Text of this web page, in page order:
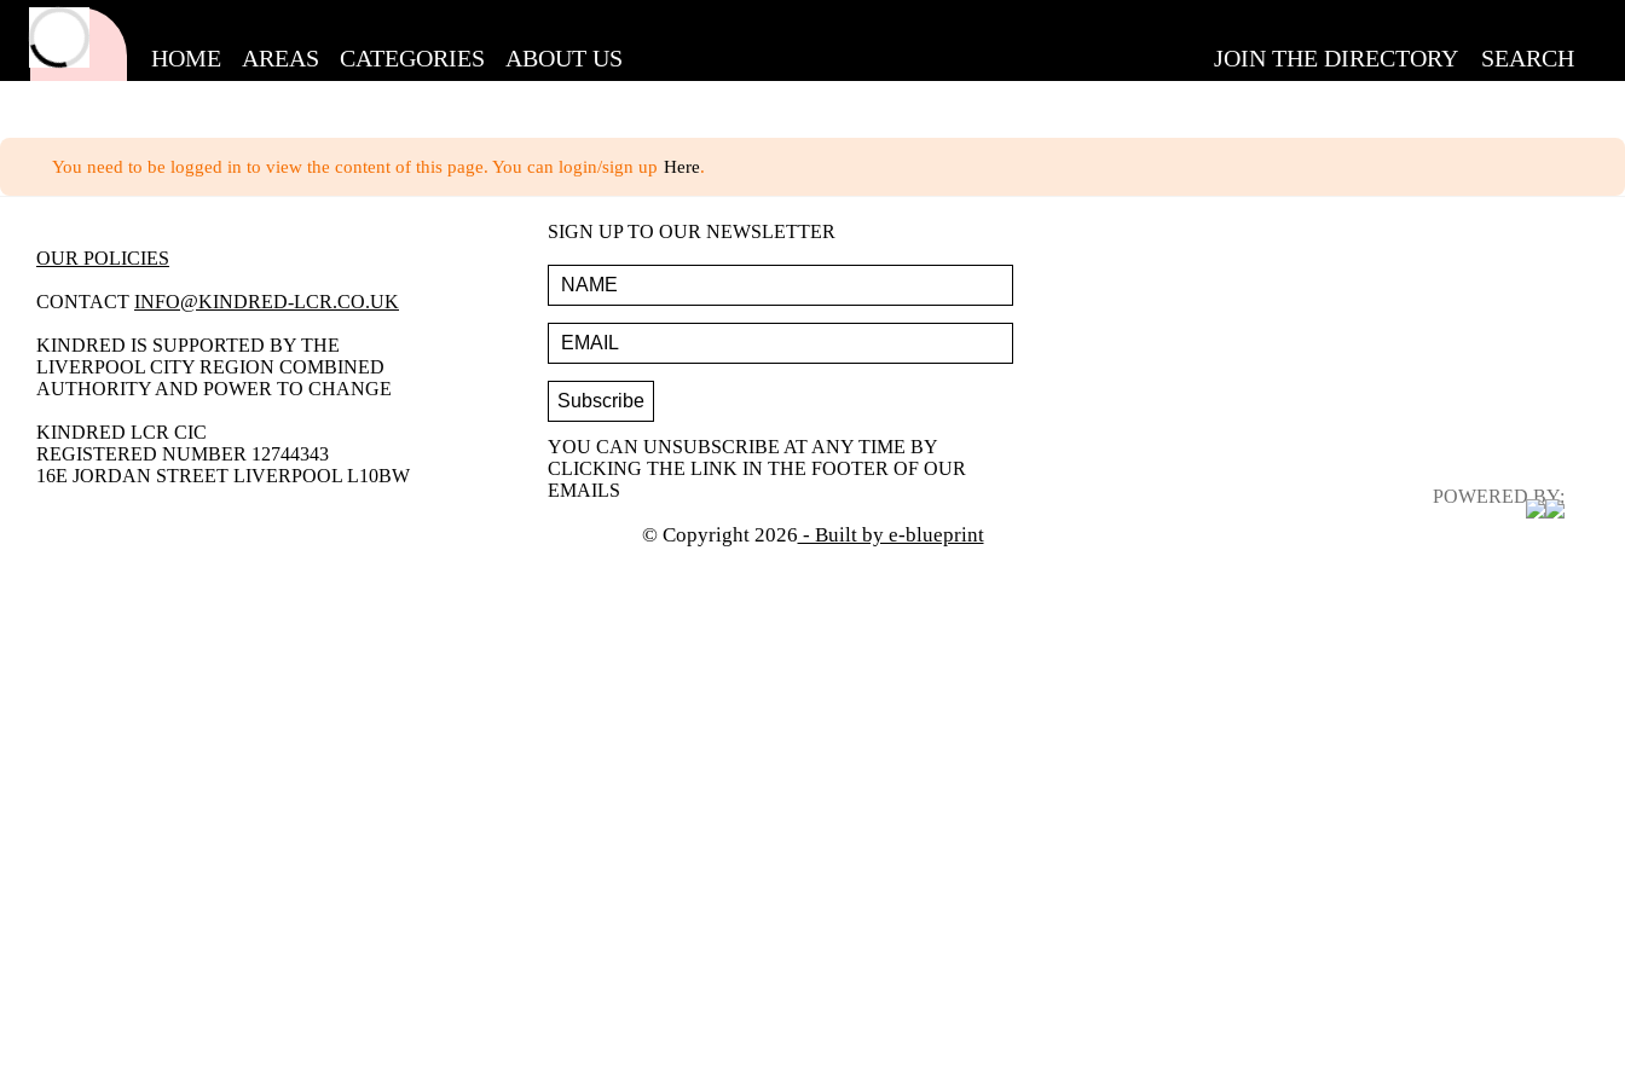
HOME AREAS CATEGORIES ABOUT US JOIN THE DIRECTORY SEARCH
You need to be logged in to view the content of this page. You can login/sign up Here.
OUR POLICIES
CONTACT INFO@KINDRED-LCR.CO.UK
KINDRED IS SUPPORTED BY THE
LIVERPOOL CITY REGION COMBINED
AUTHORITY AND POWER TO CHANGE
KINDRED LCR CIC
REGISTERED NUMBER 12744343
16E JORDAN STREET LIVERPOOL L10BW
SIGN UP TO OUR NEWSLETTER
YOU CAN UNSUBSCRIBE AT ANY TIME BY
CLICKING THE LINK IN THE FOOTER OF OUR
EMAILS
POWERED BY:
© Copyright 2026 - Built by e-blueprint